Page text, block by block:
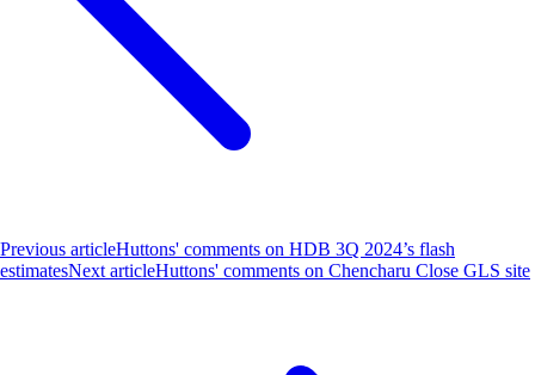
Previous articleHuttons' comments on HDB 3Q 2024’s flash
estimatesNext articleHuttons' comments on Chencharu Close GLS site